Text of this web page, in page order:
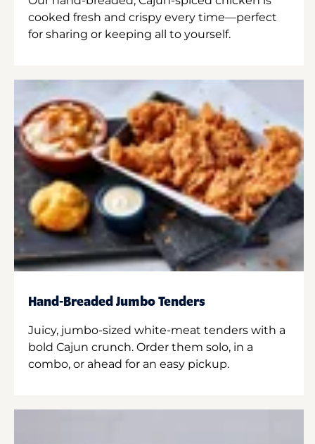
cooked fresh and crispy every time—perfect
for sharing or keeping all to yourself.
Hand-Breaded Jumbo Tenders
Juicy, jumbo-sized white-meat tenders with a
bold Cajun crunch. Order them solo, in a
combo, or ahead for an easy pickup.